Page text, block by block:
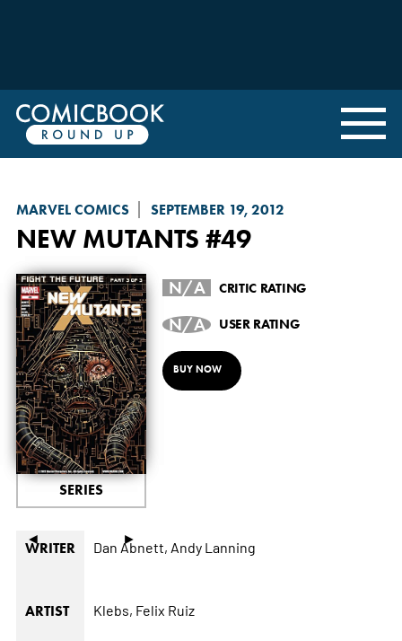
MARVEL COMICS SEPTEMBER 19, 2012
NEW MUTANTS #49
◄ ►
SERIES
N/A CRITIC RATING
N/A USER RATING
BUY NOW
WRITER Dan Abnett, Andy Lanning
ARTIST Klebs, Felix Ruiz